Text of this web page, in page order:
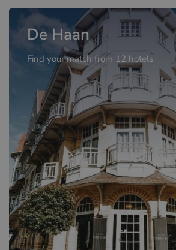
De Haan
Find your match from 12 hotels